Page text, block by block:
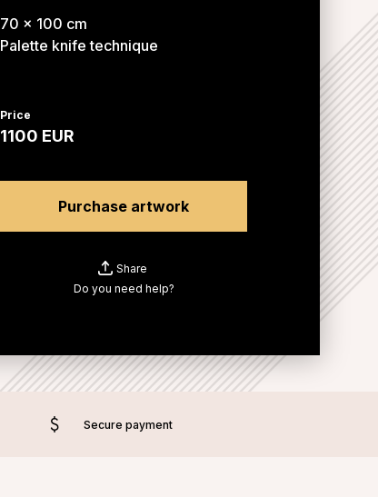
70 x 100 cm
Palette knife technique
Price
1100 EUR
Purchase artwork
Share
Do you need help?
Secure payment